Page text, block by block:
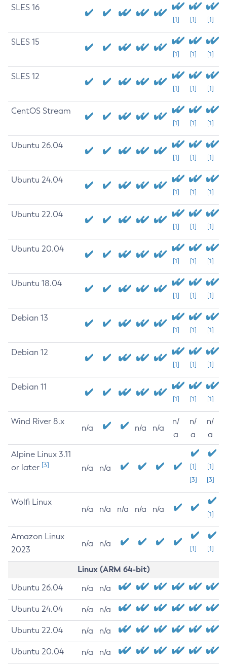
SLES 16
[1] [1] [1]
SLES 15
[1] [1] [1]
SLES 12
[1] [1] [1]
CentOS Stream
[1] [1] [1]
Ubuntu 26.04
[1] [1] [1]
Ubuntu 24.04
[1] [1] [1]
Ubuntu 22.04
[1] [1] [1]
Ubuntu 20.04
[1] [1] [1]
Ubuntu 18.04
[1] [1] [1]
Debian 13
[1] [1] [1]
Debian 12
[1] [1] [1]
Debian 11
[1] [1] [1]
Wind River 8.x
n/a n/a n/a
n/
a
n/
a
n/
a
Alpine Linux 3.11
or later [3] n/a n/a
[1]
[3]
[1]
[3]
Wolfi Linux
n/a n/a n/a n/a n/a
[1]
Amazon Linux
2023
n/a n/a
[1] [1]
Linux (ARM 64-bit)
Ubuntu 26.04 n/a n/a
Ubuntu 24.04 n/a n/a
Ubuntu 22.04 n/a n/a
Ubuntu 20.04 n/a n/a